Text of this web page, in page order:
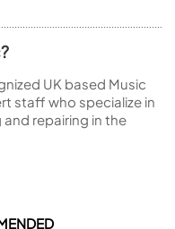
UK based Music
staff who specialize in
repairing in the